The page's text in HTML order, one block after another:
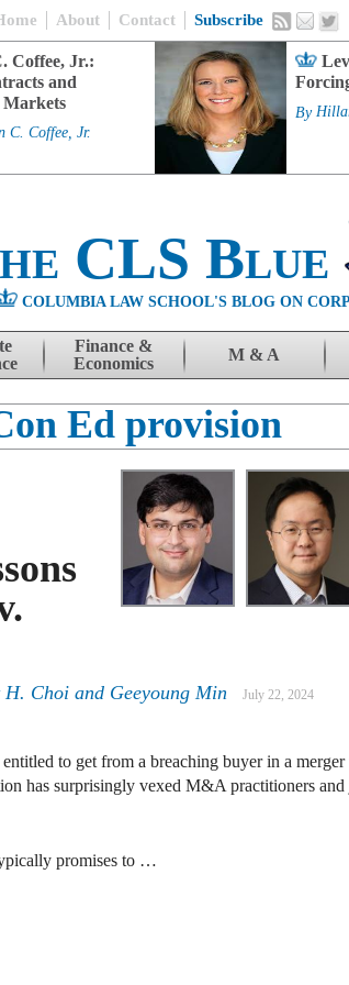
About Contact Subscribe
Coffee, Jr.:
and
C. Coffee, Jr.
By
CLS Blue
COLUMBIA LAW SCHOOL'S BLOG ON
Finance &
Economics
M & A
Ed provision
H. Choi and Geeyoung Min July 22, 2024
to get from a breaching buyer in a
has surprisingly vexed M&A practitioners and
promises to …